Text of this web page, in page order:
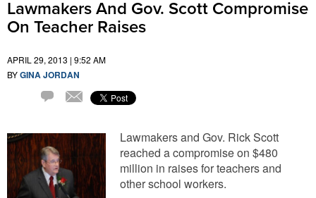
Lawmakers And Gov. Scott Compromise
On Teacher Raises
APRIL 29, 2013 | 9:52 AM
BYGINA JORDAN
Email
Lawmakers and Gov. Rick Scott
reached a compromise on $480
million in raises for teachers and
other school workers.